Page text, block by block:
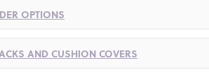
OPTIONS
AND CUSHION COVERS